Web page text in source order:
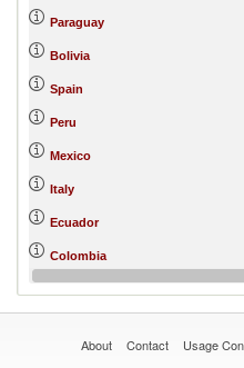
Paraguay
Bolivia
Spain
Peru
Mexico
Italy
Ecuador
Colombia
About Contact Usage